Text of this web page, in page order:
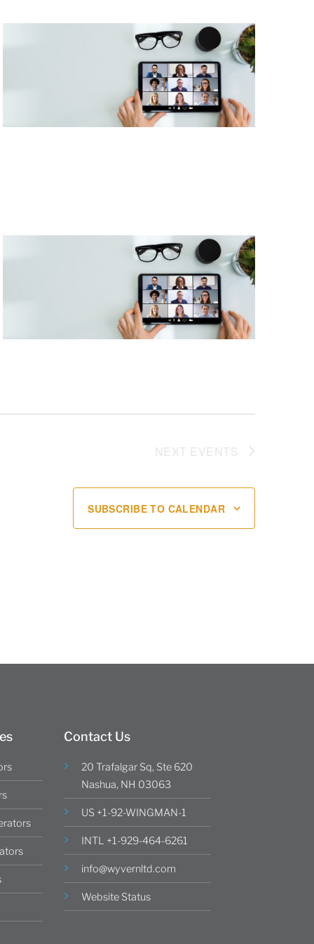
NEXT EVENTS
SUBSCRIBE TO CALENDAR
Contact Us
20 Trafalgar Sq, Ste 620
Nashua, NH 03063
US +1-92-WINGMAN-1
INTL +1-929-464-6261
info@wyvernltd.com
Website Status